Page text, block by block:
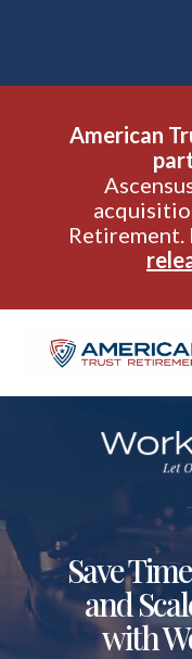
American
Retirement.
Save
and
with